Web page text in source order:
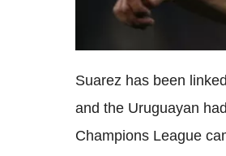
Suarez has been
and the Uruguayan
Champions League